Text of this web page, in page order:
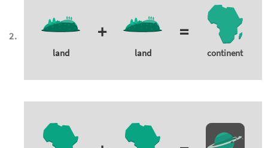
land
+
land
=
continent